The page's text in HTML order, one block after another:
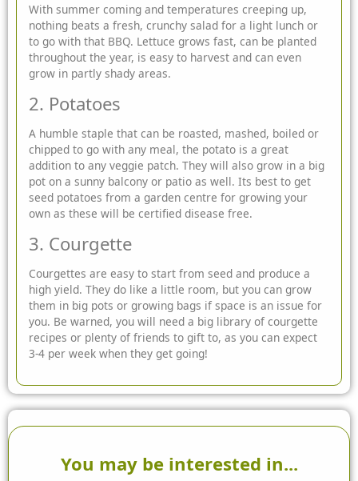
With summer coming and temperatures creeping up,
nothing beats a fresh, crunchy salad for a light lunch or
to go with that BBQ. Lettuce grows fast, can be planted
throughout the year, is easy to harvest and can even
grow in partly shady areas.
2. Potatoes
A humble staple that can be roasted, mashed, boiled or
chipped to go with any meal, the potato is a great
addition to any veggie patch. They will also grow in a big
pot on a sunny balcony or patio as well. Its best to get
seed potatoes from a garden centre for growing your
own as these will be certified disease free.
3. Courgette
Courgettes are easy to start from seed and produce a
high yield. They do like a little room, but you can grow
them in big pots or growing bags if space is an issue for
you. Be warned, you will need a big library of courgette
recipes or plenty of friends to gift to, as you can expect
3-4 per week when they get going!
You may be interested in...